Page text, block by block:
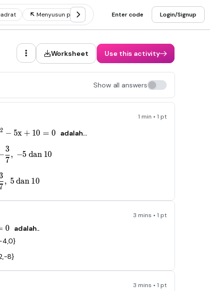
Menyusun persamaan kuadrat Akar persamaan
Enter code Login/Signup
Worksheet Use this activity
Show all answers
1 min • 1 pt
-\frac{3}{7}x^2-5x+10=0
2 − 5x + 10 = 0 adalah...
-\frac{3}{7},\ -5\ dan\ 10
7
3
, −5 dan 10
\frac{3}{7},\ 5\ dan\ 10
7
, 5 dan 10
3 mins • 1 pt
8x=0
0
adalah..
4,0}
8}
3 mins • 1 pt